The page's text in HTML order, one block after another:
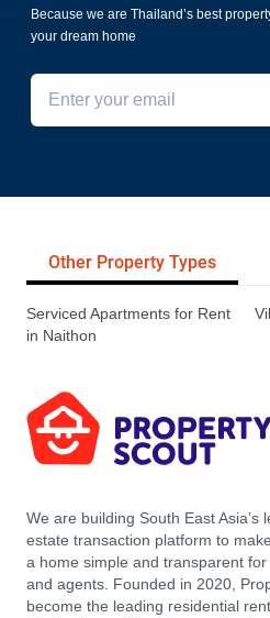
Because we are Thailand’s best
your dream home
Other Property Types
Serviced Apartments for Rent
in Naithon
We are building South East
estate transaction platform to
a home simple and transparent
and agents. Founded in 2020,
become the leading residential